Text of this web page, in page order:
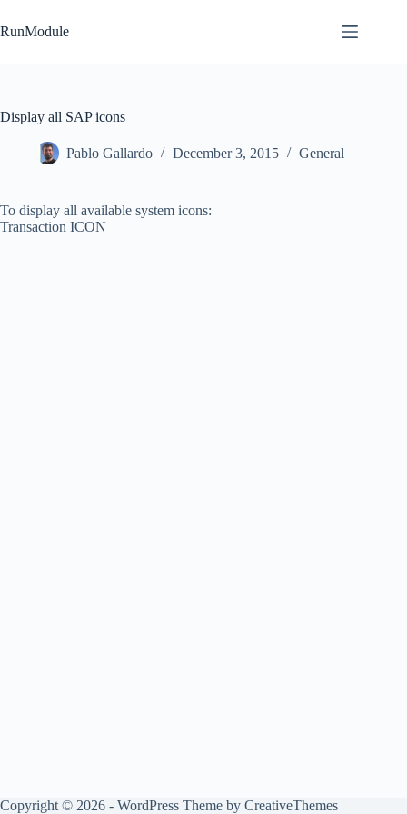
to
content
RunModule
Display all SAP icons
Pablo Gallardo December 3, 2015 General
To display all available system icons:
Transaction ICON
Copyright © 2026 - WordPress Theme by CreativeThemes